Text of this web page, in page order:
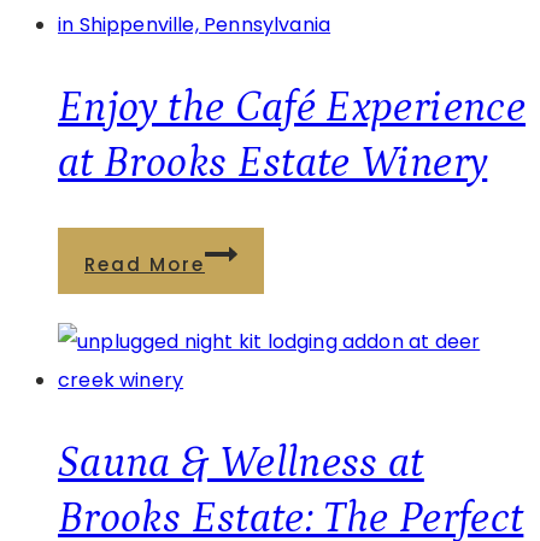
Estate
Menu
&
Deer
Pairing
Enjoy the Café Experience
at Brooks Estate Winery
Read MoreEnjoy
the
Café
Brooks
Estate
Winery
Sauna & Wellness at
Brooks Estate: The Perfect